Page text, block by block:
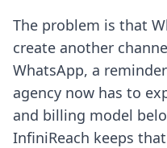
The problem is that
create another
WhatsApp, a
agency now has to
and billing model
InfiniReach keeps